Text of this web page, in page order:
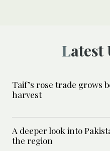
Taif’s rose trade grows
harvest
A deeper look into
the region